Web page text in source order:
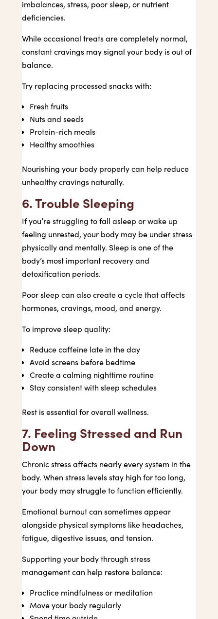
imbalances, stress, poor sleep, or nutrient
deficiencies.
While occasional treats are completely normal,
constant cravings may signal your body is out of
balance.
Try replacing processed snacks with:
Fresh fruits
Nuts and seeds
Protein-rich meals
Healthy smoothies
Nourishing your body properly can help reduce
unhealthy cravings naturally.
6. Trouble Sleeping
If you’re struggling to fall asleep or wake up
feeling unrested, your body may be under stress
physically and mentally. Sleep is one of the
body’s most important recovery and
detoxification periods.
Poor sleep can also create a cycle that affects
hormones, cravings, mood, and energy.
To improve sleep quality:
Reduce caffeine late in the day
Avoid screens before bedtime
Create a calming nighttime routine
Stay consistent with sleep schedules
Rest is essential for overall wellness.
7. Feeling Stressed and Run
Down
Chronic stress affects nearly every system in the
body. When stress levels stay high for too long,
your body may struggle to function efficiently.
Emotional burnout can sometimes appear
alongside physical symptoms like headaches,
fatigue, digestive issues, and tension.
Supporting your body through stress
management can help restore balance:
Practice mindfulness or meditation
Move your body regularly